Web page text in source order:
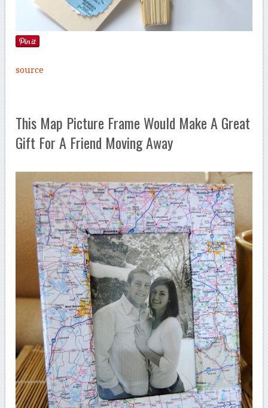
source
This Map Picture Frame Would Make A Great
Gift For A Friend Moving Away